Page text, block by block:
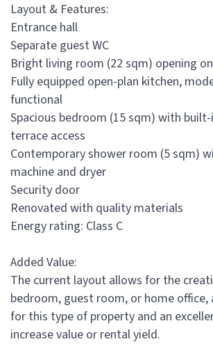
Layout & Features:
Entrance hall
Separate guest WC
Bright living room (22 sqm) opening
Fully equipped open-plan kitchen,
functional
Spacious bedroom (15 sqm) with
terrace access
Contemporary shower room (5 sqm)
machine and dryer
Security door
Renovated with quality materials
Energy rating: Class C
Added Value:
The current layout allows for the
bedroom, guest room, or home office,
for this type of property and an
increase value or rental yield.